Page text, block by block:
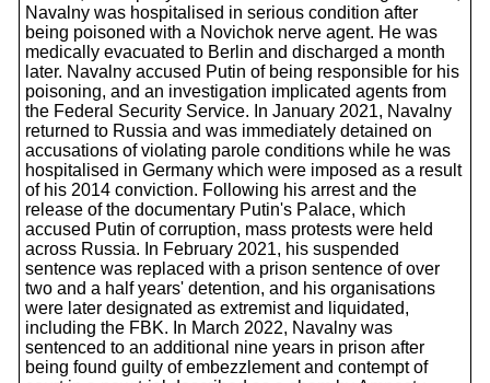
Navalny was hospitalised in serious condition after
being poisoned with a Novichok nerve agent. He was
medically evacuated to Berlin and discharged a month
later. Navalny accused Putin of being responsible for his
poisoning, and an investigation implicated agents from
the Federal Security Service. In January 2021, Navalny
returned to Russia and was immediately detained on
accusations of violating parole conditions while he was
hospitalised in Germany which were imposed as a result
of his 2014 conviction. Following his arrest and the
release of the documentary Putin's Palace, which
accused Putin of corruption, mass protests were held
across Russia. In February 2021, his suspended
sentence was replaced with a prison sentence of over
two and a half years' detention, and his organisations
were later designated as extremist and liquidated,
including the FBK. In March 2022, Navalny was
sentenced to an additional nine years in prison after
being found guilty of embezzlement and contempt of